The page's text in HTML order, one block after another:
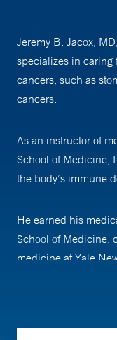
Jeremy B. Jacox,
specializes in caring
cancers, such as
cancers.
As an instructor of
School of Medicine,
the body’s immune
He earned his
School of Medicine,
medicine at Yale
fellowship in